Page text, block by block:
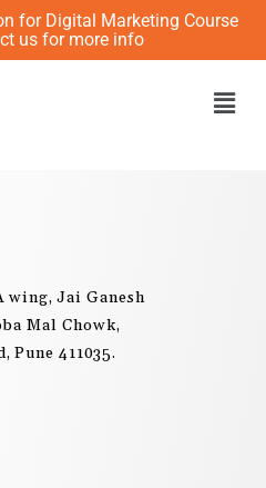
for Digital Marketing Course
us for more info
wing, Jai Ganesh
Mal Chowk,
411035.